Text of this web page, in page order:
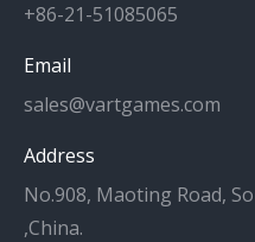
+86-21-51085065
Email
sales@vartgames.com
Address
No.908, Maoting Road,
,China.